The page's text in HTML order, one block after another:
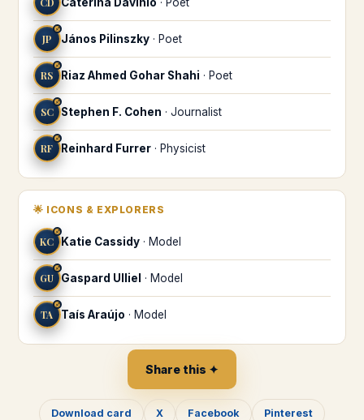
JP
♐
János Pilinszky · Poet
RS
♐
Riaz Ahmed Gohar Shahi · Poet
SC
♐
Stephen F. Cohen · Journalist
RF
♐
Reinhard Furrer · Physicist
🌟 ICONS & EXPLORERS
KC
♐
Katie Cassidy · Model
GU
♐
Gaspard Ulliel · Model
TA
♐
Taís Araújo · Model
Share this ✦
Download card X Facebook Pinterest